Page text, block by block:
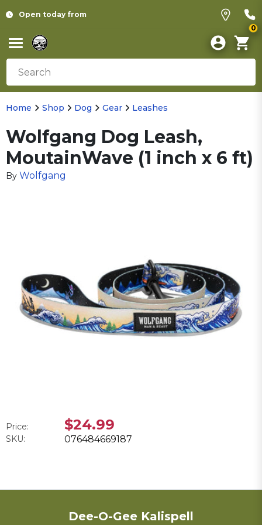
Open today from
0
Home Shop Dog Gear Leashes
Wolfgang Dog Leash,
MoutainWave (1 inch x 6 ft)
By Wolfgang
Price: $24.99
SKU: 076484669187
Dee-O-Gee Kalispell